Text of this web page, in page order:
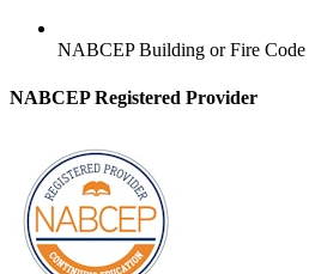
NABCEP Building or Fire Code
NABCEP Registered Provider